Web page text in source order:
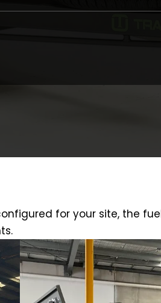
for your site, the